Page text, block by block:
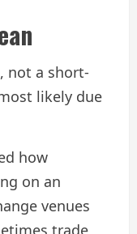
not a short-
likely due
how
on an
venues
trade